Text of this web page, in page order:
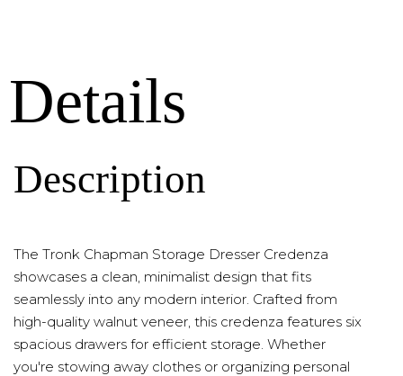
Details
Description
The Tronk Chapman Storage Dresser Credenza
showcases a clean, minimalist design that fits
seamlessly into any modern interior. Crafted from
high-quality walnut veneer, this credenza features six
spacious drawers for efficient storage. Whether
you're stowing away clothes or organizing personal